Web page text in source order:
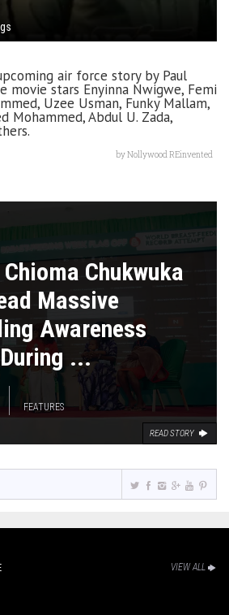
air force story by Paul
movie stars Enyinna Nwigwe, Femi
Uzee Usman, Funky Mallam,
Mohammed, Abdul U. Zada,
byNollywood REinvented
Chukwuka
Massive
Awareness
...
FEATURES
READ STORY
VIEW ALL